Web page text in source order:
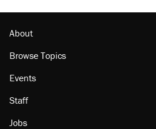
About
Browse Topics
Events
Staff
Jobs